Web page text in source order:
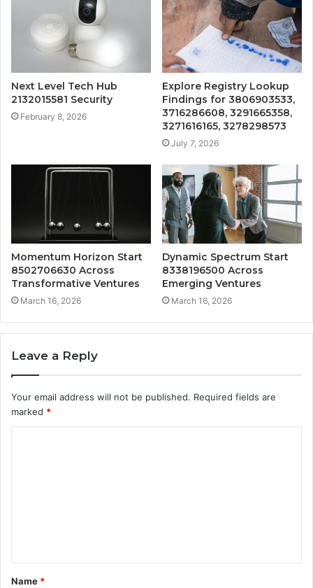
Next Level Tech Hub
2132015581 Security
February 8, 2026
Explore Registry Lookup
Findings for 3806903533,
3716286608, 3291665358,
3271616165, 3278298573
July 7, 2026
Momentum Horizon Start
8502706630 Across
Transformative Ventures
March 16, 2026
Dynamic Spectrum Start
8338196500 Across
Emerging Ventures
March 16, 2026
Leave a Reply
Your email address will not be published. Required fields are
marked *
t
*
Name *